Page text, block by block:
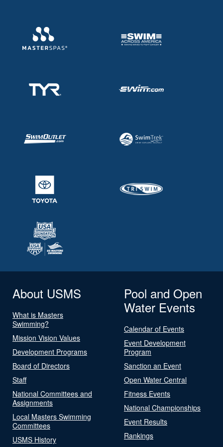
About USMS
What is Masters
Swimming?
Mission Vision Values
Development Programs
Board of Directors
Staff
National Committees and
Assignments
Local Masters Swimming
Committees
USMS History
Pool and Open
Water Events
Calendar of Events
Event Development
Program
Sanction an Event
Open Water Central
Fitness Events
National Championships
Event Results
Rankings